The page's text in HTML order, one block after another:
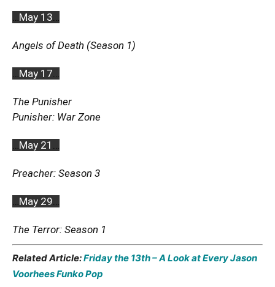
…May 13…
Angels of Death (Season 1)
…May 17…
The Punisher
Punisher: War Zone
…May 21 …
Preacher: Season 3
…May 29…
The Terror: Season 1
Related Article:Friday the 13th – A Look at Every Jason
Voorhees Funko Pop